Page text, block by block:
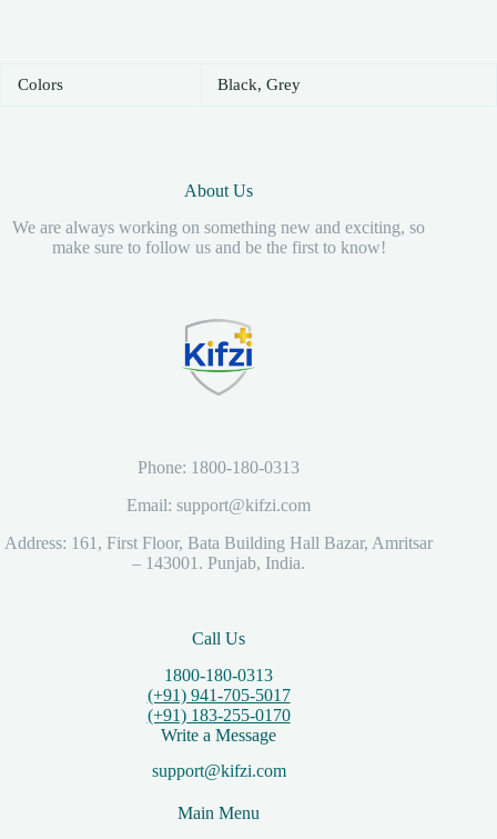
Colors Black, Grey
About Us
We are always working on something new and exciting, so
make sure to follow us and be the first to know!
Phone: 1800-180-0313
Email: support@kifzi.com
Address: 161, First Floor, Bata Building Hall Bazar, Amritsar
– 143001. Punjab, India.
Call Us
1800-180-0313
(+91) 941-705-5017
(+91) 183-255-0170
Write a Message
support@kifzi.com
Main Menu